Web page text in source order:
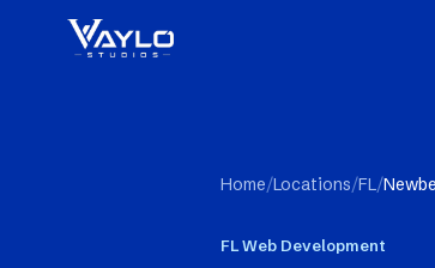
Home/Locations/FL/
FLWeb Development